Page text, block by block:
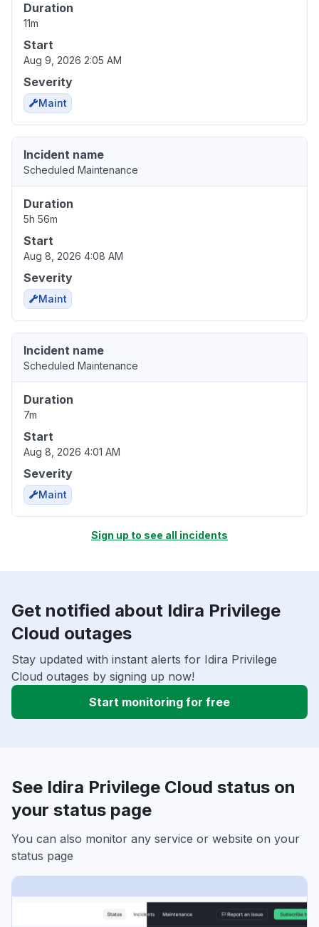
Duration
11m
Start
Aug 9, 2026 2:05 AM
Severity
Maint
Incident name
Scheduled Maintenance
Duration
5h 56m
Start
Aug 8, 2026 4:08 AM
Severity
Maint
Incident name
Scheduled Maintenance
Duration
7m
Start
Aug 8, 2026 4:01 AM
Severity
Maint
Sign up to see all incidents
Get notified about Idira Privilege
Cloud outages
Stay updated with instant alerts for Idira Privilege
Cloud outages by signing up now!
Start monitoring for free
See Idira Privilege Cloud status on
your status page
You can also monitor any service or website on your
status page